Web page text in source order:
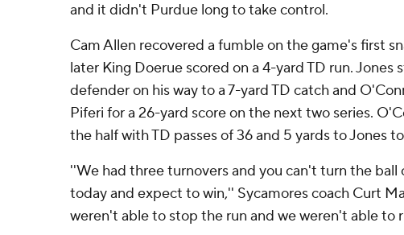
and it didn't Purdue long to take control.
Cam Allen recovered a fumble on the game's first
later King Doerue scored on a 4-yard TD run. Jones
defender on his way to a 7-yard TD catch and
Piferi for a 26-yard score on the next two series.
the half with TD passes of 36 and 5 yards to Jones
''We had three turnovers and you can't turn the ball
today and expect to win,'' Sycamores coach Curt
weren't able to stop the run and we weren't able to